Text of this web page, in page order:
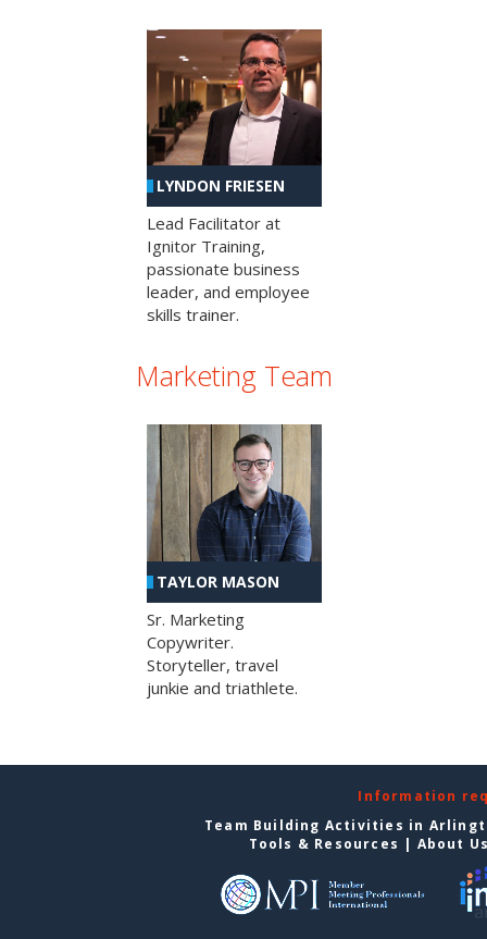
LYNDON FRIESEN
Lead Facilitator at
Ignitor Training,
passionate business
leader, and employee
skills trainer.
Marketing Team
TAYLOR MASON
Sr. Marketing
Copywriter.
Storyteller, travel
junkie and triathlete.
Information
Team Building Activities in
Tools & Resources | About